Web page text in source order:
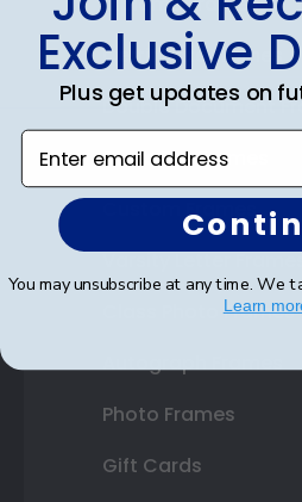
Certificate Frames
Double Document
State Bar Frames
Custom Frames
Varsity Letter
Class Photo Frames
Autograph Frames
Photo Frames
Gift Cards
Exclusive
Plus get updates on
Enter email address
You may unsubscribe at any time. We
Learn